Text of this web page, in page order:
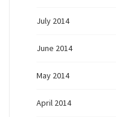
July 2014
June 2014
May 2014
April 2014